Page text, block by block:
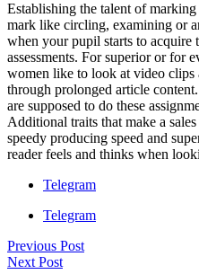
Establishing the talent of
mark like circling, examining or
when your pupil starts to acquire
assessments. For superior or for
women like to look at video clips
through prolonged article
are supposed to do these
Additional traits that make a
speedy producing speed and
reader feels and thinks when
Telegram
Telegram
Previous Post
Next Post